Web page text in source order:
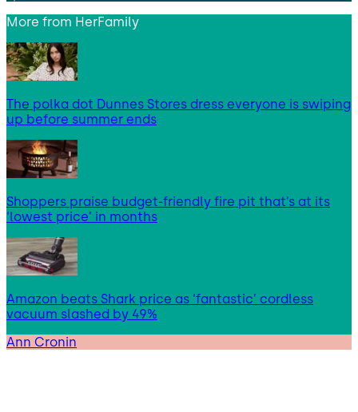
More from HerFamily
The polka dot Dunnes Stores dress everyone is swiping
up before summer ends
Shoppers praise budget-friendly fire pit that’s at its
‘lowest price’ in months
Amazon beats Shark price as ‘fantastic’ cordless
vacuum slashed by 49%
Ann Cronin